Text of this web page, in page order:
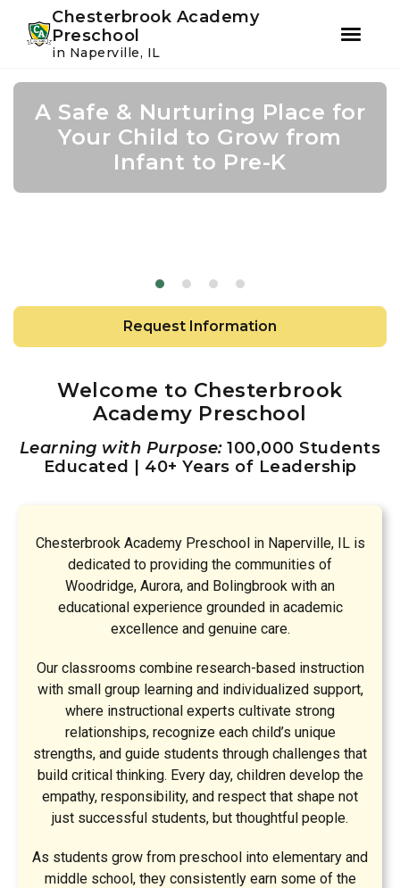
primary
navigation
Chesterbrook Academy
Preschool
in Naperville, IL
A Safe & Nurturing Place for
Your Child to Grow from
Infant to Pre-K
Request Information
Join Us For Summer Camp
Academic Growth Starts
With Personal Growth
Confidence Leads to
Success
Welcome to Chesterbrook
Academy Preschool
Learning with Purpose:100,000 Students
Educated | 40+ Years of Leadership
Chesterbrook Academy Preschool in Naperville, IL is
dedicated to providing the communities of
Woodridge, Aurora, and Bolingbrook with an
educational experience grounded in academic
excellence and genuine care.
Our classrooms combine research-based instruction
with small group learning and individualized support,
where instructional experts cultivate strong
relationships, recognize each child’s unique
strengths, and guide students through challenges that
build critical thinking. Every day, children develop the
empathy, responsibility, and respect that shape not
just successful students, but thoughtful people.
As students grow from preschool into elementary and
middle school, they consistently earn some of the
Instagram